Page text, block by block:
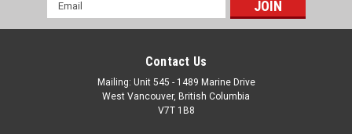
Address
Contact Us
Mailing: Unit 545 - 1489 Marine Drive
West Vancouver, British Columbia
V7T 1B8